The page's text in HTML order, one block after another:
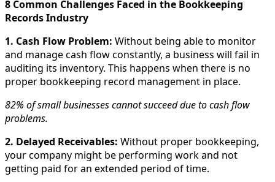
8 Common Challenges Faced in the Bookkeeping
Records Industry
1. Cash Flow Problem: Without being able to monitor
and manage cash flow constantly, a business will fail in
auditing its inventory. This happens when there is no
proper bookkeeping record management in place.
82% of small businesses cannot succeed due to cash flow
problems.
2. Delayed Receivables: Without proper bookkeeping,
your company might be performing work and not
getting paid for an extended period of time.